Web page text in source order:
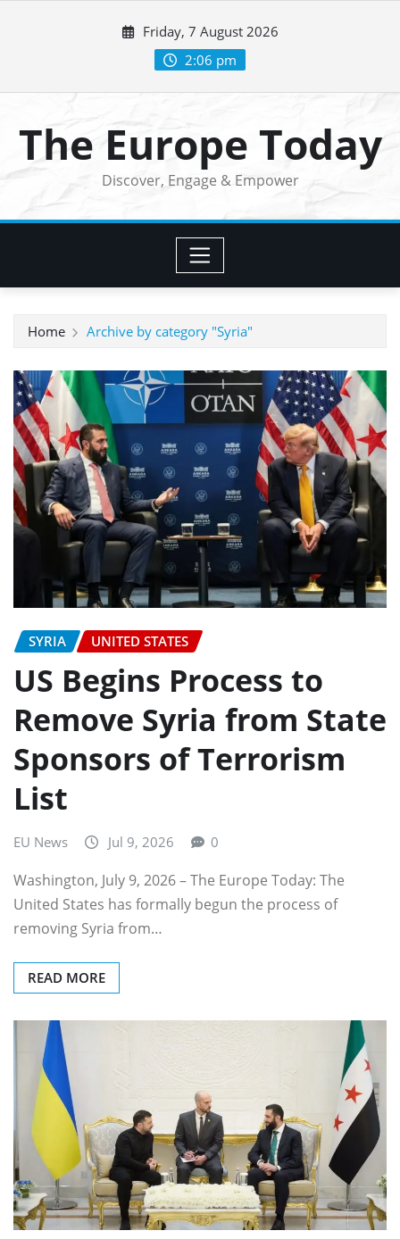
Friday, 7 August 2026
2:06 pm
The Europe Today
Discover, Engage & Empower
Home Archive by category "Syria"
SYRIA UNITED STATES
US Begins Process to
Remove Syria from State
Sponsors of Terrorism
List
EU News Jul 9, 2026 0
Washington, July 9, 2026 – The Europe Today: The
United States has formally begun the process of
removing Syria from…
READ MORE